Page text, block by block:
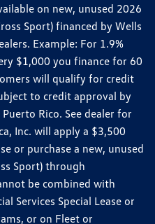
on new, unused 2026
Sport) financed by Wells
Example: For 1.9%
$1,000 you finance for 60
will qualify for credit
to credit approval by
Rico. See dealer for
Inc. will apply a $3,500
or purchase a new, unused
Sport) through
be combined with
Services Special Lease or
or on Fleet or